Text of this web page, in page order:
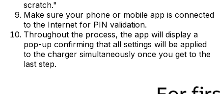
scratch."
Make sure your phone or mobile app is connected
to the Internet for PIN validation.
Throughout the process, the app will display a
pop-up confirming that all settings will be applied
to the charger simultaneously once you get to the
last step.